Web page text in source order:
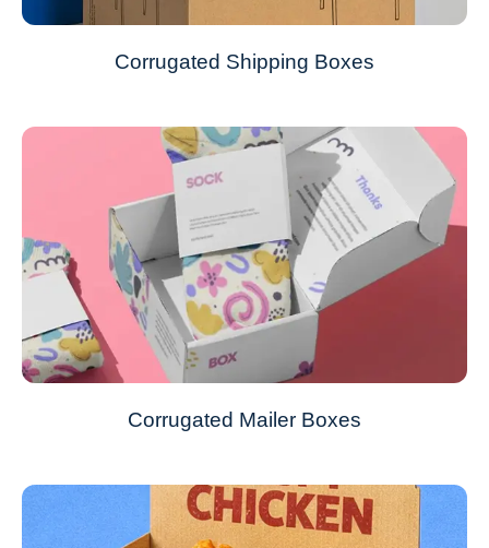
Corrugated Shipping Boxes
Corrugated Mailer Boxes